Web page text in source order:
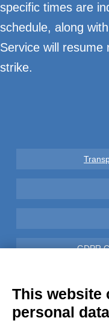
specific times are
schedule, along
Service will
strike.
GDPR
This website
personal